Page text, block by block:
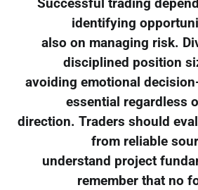
Successful trading
identifying
also on managing risk.
disciplined position
avoiding emotional
essential regardless
direction. Traders should
from reliable
understand project
remember that no